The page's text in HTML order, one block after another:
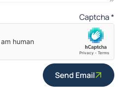
Captcha*
Send Email